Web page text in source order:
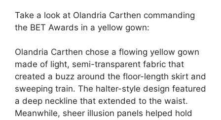
Take a look at Olandria Carthen commanding
the BET Awards in a yellow gown:
Olandria Carthen chose a flowing yellow gown
made of light, semi-transparent fabric that
created a buzz around the floor-length skirt and
sweeping train. The halter-style design featured
a deep neckline that extended to the waist.
Meanwhile, sheer illusion panels helped hold